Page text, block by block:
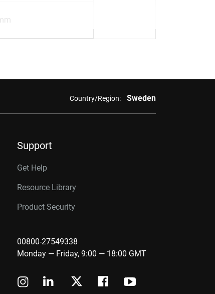
Country/Region: Sweden
Support
Get Help
Resource Library
Product Security
00800-27549338
Monday — Friday, 9:00 — 18:00 GMT